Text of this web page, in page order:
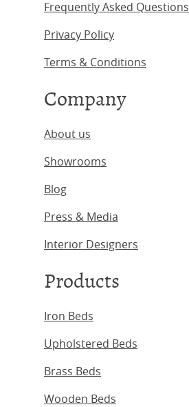
Frequently Asked Questions
Privacy Policy
Terms & Conditions
Company
About us
Showrooms
Blog
Press & Media
Interior Designers
Products
Iron Beds
Upholstered Beds
Brass Beds
Wooden Beds